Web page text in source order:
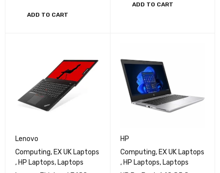
ADD TO CART
ADD TO CART
Lenovo
Computing, EX UK Laptops
, HP Laptops, Laptops
HP
Computing, EX UK Laptops
, HP Laptops, Laptops